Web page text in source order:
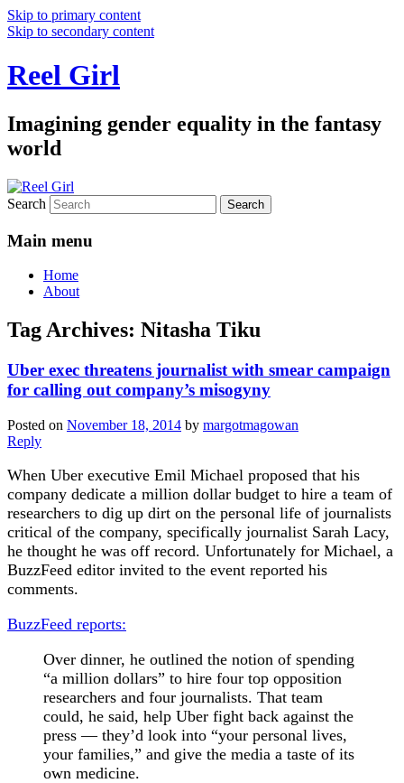
Skip to primary content
Skip to secondary content
Reel Girl
Imagining gender equality in the fantasy
world
Search
Main menu
Home
About
Tag Archives: Nitasha Tiku
Uber exec threatens journalist with smear campaign
for calling out company’s misogyny
Posted on November 18, 2014 by margotmagowan
Reply
When Uber executive Emil Michael proposed that his
company dedicate a million dollar budget to hire a team of
researchers to dig up dirt on the personal life of journalists
critical of the company, specifically journalist Sarah Lacy,
he thought he was off record. Unfortunately for Michael, a
BuzzFeed editor invited to the event reported his
comments.
BuzzFeed reports:
Over dinner, he outlined the notion of spending
“a million dollars” to hire four top opposition
researchers and four journalists. That team
could, he said, help Uber fight back against the
press — they’d look into “your personal lives,
your families,” and give the media a taste of its
own medicine.